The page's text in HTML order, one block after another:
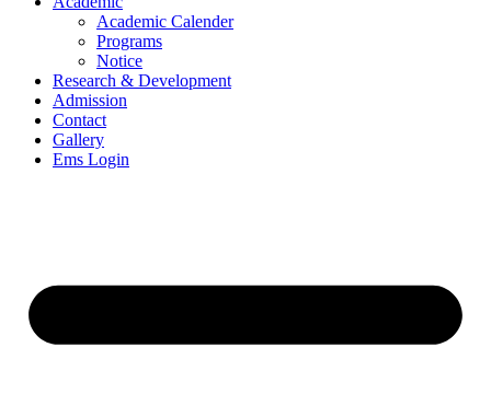
Academic Calender
Programs
Notice
Research & Development
Admission
Contact
Gallery
Ems Login